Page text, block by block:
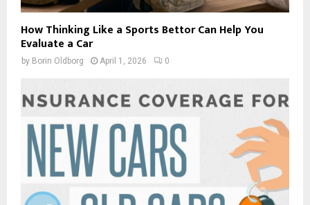
How Thinking Like a Sports Bettor Can Help You
Evaluate a Car
by Borin Oldborg April 1, 2026 0